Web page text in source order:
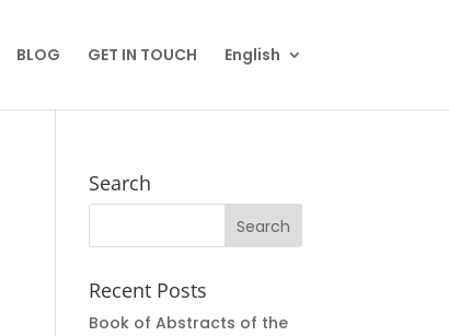
BLOG GET IN TOUCH English
Search
Recent Posts
Book of Abstracts of the